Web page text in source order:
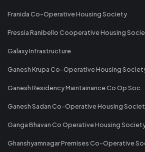
Franida Co-Operative Housing Society
Fressia Ranibello Cooperative Housing
Galaxy Infrastructure
Ganesh Krupa Co-Operative Housing
Ganesh Residency Maintainance Co Op Soc
Ganesh Sadan Co-Operative Housing
Ganga Bhavan Co Operative Housing
Ghanshyamnagar Premises Co-Operative